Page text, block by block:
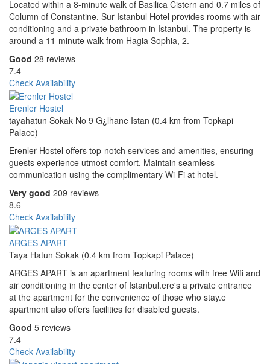
Located within a 8-minute walk of Basilica Cistern and 0.7 miles of
Column of Constantine, Sur Istanbul Hotel provides rooms with air
conditioning and a private bathroom in Istanbul. The property is
around a 11-minute walk from Hagia Sophia, 2.
Good 28 reviews
7.4
Check Availability
Erenler Hostel
tayahatun Sokak No 9 G¿lhane Istan (0.4 km from Topkapi
Palace)
Erenler Hostel offers top-notch services and amenities, ensuring
guests experience utmost comfort. Maintain seamless
communication using the complimentary Wi-Fi at hotel.
Very good 209 reviews
8.6
Check Availability
ARGES APART
Taya Hatun Sokak (0.4 km from Topkapi Palace)
ARGES APART is an apartment featuring rooms with free Wifi and
air conditioning in the center of Istanbul.ere's a private entrance
at the apartment for the convenience of those who stay.e
apartment also offers facilities for disabled guests.
Good 5 reviews
7.4
Check Availability